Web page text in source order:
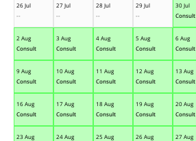
26 Jul
--
27 Jul
--
28 Jul
--
29 Jul
--
30 Jul
Consult
2 Aug
Consult
3 Aug
Consult
4 Aug
Consult
5 Aug
Consult
6 Aug
Consult
9 Aug
Consult
10 Aug
Consult
11 Aug
Consult
12 Aug
Consult
13 Aug
Consult
16 Aug
Consult
17 Aug
Consult
18 Aug
Consult
19 Aug
Consult
20 Aug
Consult
23 Aug
24 Aug
25 Aug
26 Aug
27 Aug